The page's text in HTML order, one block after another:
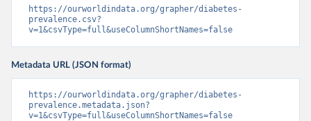
https://ourworldindata.org/grapher/diabetes-
prevalence.csv?
v=1&csvType=full&useColumnShortNames=false
Metadata URL (JSON format)
https://ourworldindata.org/grapher/diabetes-
prevalence.metadata.json?
v=1&csvType=full&useColumnShortNames=false